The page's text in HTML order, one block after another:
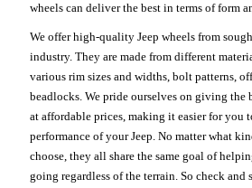
wheels can deliver the best in terms of form
We offer high-quality Jeep wheels from
industry. They are made from different
various rim sizes and widths, bolt patterns,
beadlocks. We pride ourselves on giving the
at affordable prices, making it easier for you
performance of your Jeep. No matter what
choose, they all share the same goal of
going regardless of the terrain. So check and